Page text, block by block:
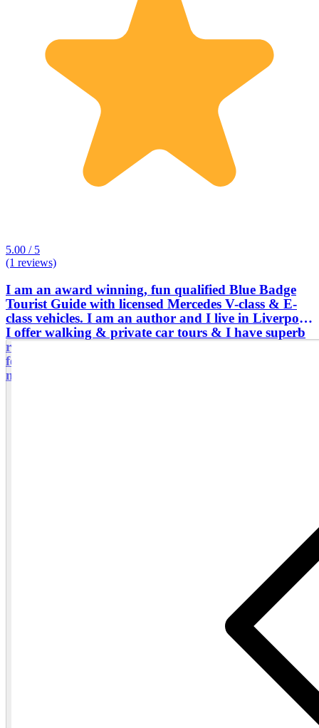
5.00 / 5
(1 reviews)
I am an award winning, fun qualified Blue Badge
Tourist Guide with licensed Mercedes V-class & E-
class vehicles. I am an author and I live in Liverpool.
I offer walking & private car tours & I have superb
reviews from the past customers. I am one of very
few UK tour guides with the confidence to guide
multi-day tours across the entire UK,